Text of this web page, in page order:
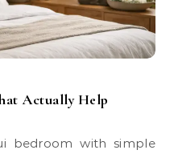
Actually Help